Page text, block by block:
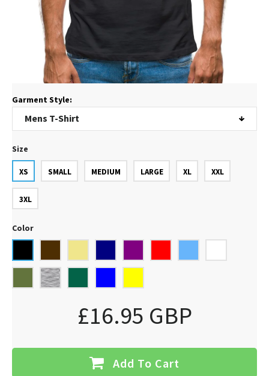
Garment Style:
Size
XS SMALL MEDIUM LARGE XL XXL
3XL
Color
£16.95 GBP
Add To Cart